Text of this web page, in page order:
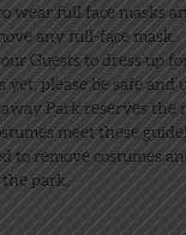
wear full face masks
any full-face mask.
Guests to dress up
please be safe and
Park reserves the
meet these
to remove costumes
park.